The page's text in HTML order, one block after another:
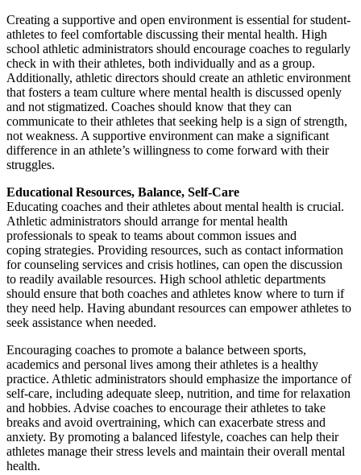
Creating a supportive and open environment is essential for student-
athletes to feel comfortable discussing their mental health. High
school athletic administrators should encourage coaches to regularly
check in with their athletes, both individually and as a group.
Additionally, athletic directors should create an athletic environment
that fosters a team culture where mental health is discussed openly
and not stigmatized. Coaches should know that they can
communicate to their athletes that seeking help is a sign of strength,
not weakness. A supportive environment can make a significant
difference in an athlete’s willingness to come forward with their
struggles.
Educational Resources, Balance, Self-Care
Educating coaches and their athletes about mental health is crucial.
Athletic administrators should arrange for mental health
professionals to speak to teams about common issues and
coping strategies. Providing resources, such as contact information
for counseling services and crisis hotlines, can open the discussion
to readily available resources. High school athletic departments
should ensure that both coaches and athletes know where to turn if
they need help. Having abundant resources can empower athletes to
seek assistance when needed.
Encouraging coaches to promote a balance between sports,
academics and personal lives among their athletes is a healthy
practice. Athletic administrators should emphasize the importance of
self-care, including adequate sleep, nutrition, and time for relaxation
and hobbies. Advise coaches to encourage their athletes to take
breaks and avoid overtraining, which can exacerbate stress and
anxiety. By promoting a balanced lifestyle, coaches can help their
athletes manage their stress levels and maintain their overall mental
health.